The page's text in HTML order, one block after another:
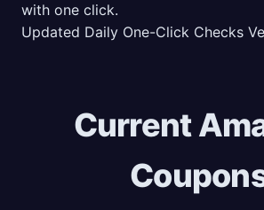
with one click.
Updated Daily One-Click Checks
Current